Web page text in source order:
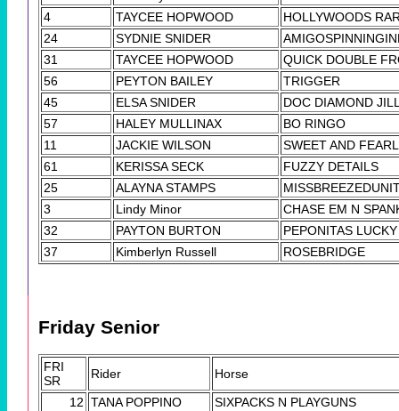
4
TAYCEE HOPWOOD
HOLLYWOODS
24
SYDNIE SNIDER
31
TAYCEE HOPWOOD
QUICK DOUBLE
56
PEYTON BAILEY
TRIGGER
45
ELSA SNIDER
DOC DIAMOND
57
HALEY MULLINAX
BO RINGO
11
JACKIE WILSON
SWEET AND
61
KERISSA SECK
FUZZY DETAILS
25
ALAYNA STAMPS
3
Lindy Minor
CHASE EM N
32
PAYTON BURTON
PEPONITAS
37
Kimberlyn Russell ROSEBRIDGE
Friday Senior
FRI
SR
Rider
Horse
12 TANA POPPINO
SIXPACKS N PLAYGUNS